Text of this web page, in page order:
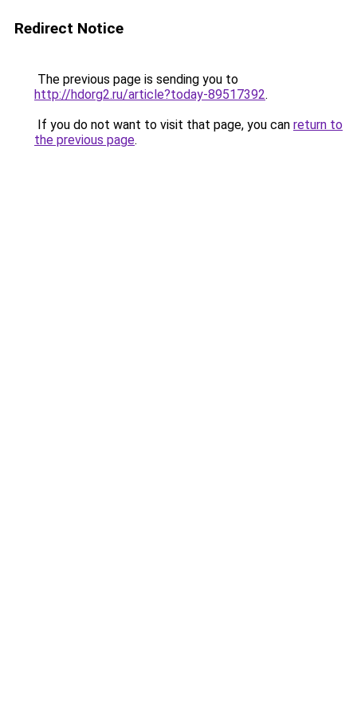
Redirect Notice
The previous page is sending you to
http://hdorg2.ru/article?today-89517392.
If you do not want to visit that page, you can return to
the previous page.